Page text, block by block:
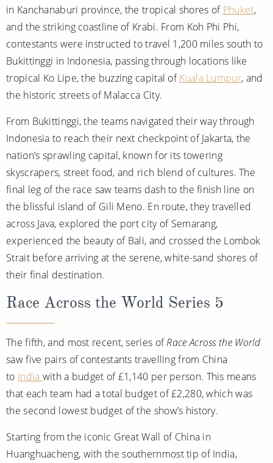
in Kanchanaburi province, the tropical shores of Phuket,
and the striking coastline of Krabi. From Koh Phi Phi,
contestants were instructed to travel 1,200 miles south to
Bukittinggi in Indonesia, passing through locations like
tropical Ko Lipe, the buzzing capital ofKuala Lumpur, and
the historic streets of Malacca City.
From Bukittinggi, the teams navigated their way through
Indonesia to reach their next checkpoint of Jakarta, the
nation’s sprawling capital, known for its towering
skyscrapers, street food, and rich blend of cultures. The
final leg of the race saw teams dash to the finish line on
the blissful island of Gili Meno. En route, they travelled
across Java, explored the port city of Semarang,
experienced the beauty of Bali, and crossed the Lombok
Strait before arriving at the serene, white-sand shores of
their final destination.
Race Across the World Series 5
The fifth, and most recent, series ofRace Across the World
saw five pairs of contestants travelling from China
to India with a budget of £1,140 per person. This means
that each team had a total budget of £2,280, which was
the second lowest budget of the show’s history.
Starting from the iconic Great Wall of China in
Huanghuacheng, with the southernmost tip of India,